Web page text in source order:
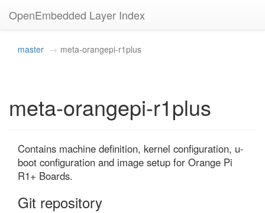
OpenEmbedded Layer Index
master meta-orangepi-r1plus
meta-orangepi-r1plus
Contains machine definition, kernel configuration, u-
boot configuration and image setup for Orange Pi
R1+ Boards.
Git repository